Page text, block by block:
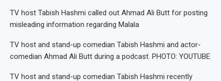
TV host Tabish Hashmi called out Ahmad Ali Butt for posting
misleading information regarding Malala
TV host and stand-up comedian Tabish Hashmi and actor-
comedian Ahmad Ali Butt during a podcast. PHOTO: YOUTUBE
TV host and stand-up comedian Tabish Hashmi recently